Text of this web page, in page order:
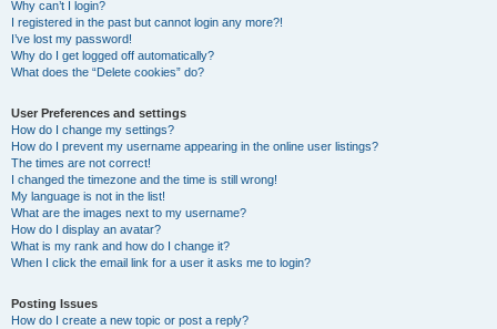
Why can’t I login?
I registered in the past but cannot login any more?!
I’ve lost my password!
Why do I get logged off automatically?
What does the “Delete cookies” do?
User Preferences and settings
How do I change my settings?
How do I prevent my username appearing in the online user listings?
The times are not correct!
I changed the timezone and the time is still wrong!
My language is not in the list!
What are the images next to my username?
How do I display an avatar?
What is my rank and how do I change it?
When I click the email link for a user it asks me to login?
Posting Issues
How do I create a new topic or post a reply?